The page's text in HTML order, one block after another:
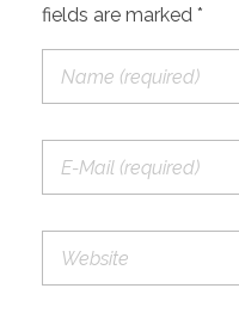
fields are marked *